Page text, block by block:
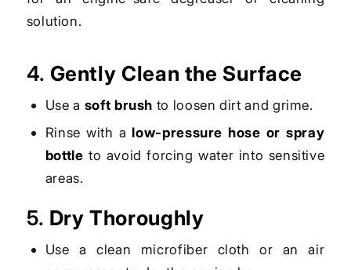
solution.
4. Gently Clean the Surface
Use a soft brush to loosen dirt and grime.
Rinse with a low-pressure hose or spray
bottle to avoid forcing water into sensitive
areas.
5. Dry Thoroughly
Use a clean microfiber cloth or an air